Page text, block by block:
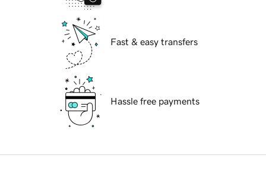
Fast & easy transfers
Hassle free payments